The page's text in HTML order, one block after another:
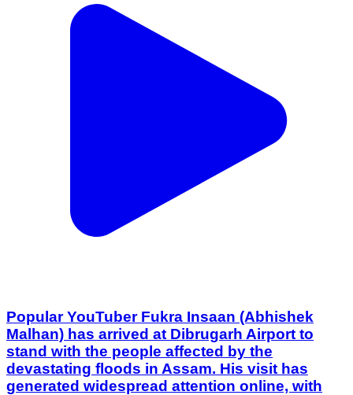
Popular YouTuber Fukra Insaan (Abhishek
Malhan) has arrived at Dibrugarh Airport to
stand with the people affected by the
devastating floods in Assam. His visit has
generated widespread attention online, with